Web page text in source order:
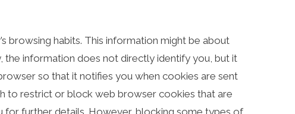
browsing habits. This information might be about
information does not directly identify you, but it
so that it notifies you when cookies are sent
to restrict or block web browser cookies that are
for further details. However, blocking some types of